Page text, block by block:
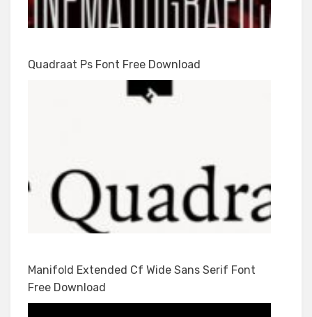
Quadraat Ps Font Free Download
Manifold Extended Cf Wide Sans Serif Font
Free Download